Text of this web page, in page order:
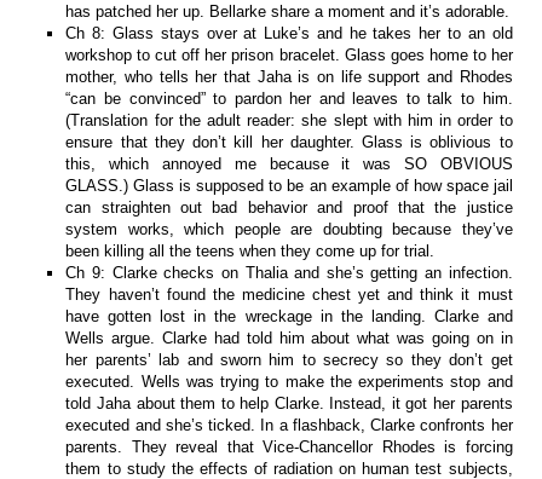
has patched her up. Bellarke share a moment and it’s adorable.
Ch 8: Glass stays over at Luke’s and he takes her to an old
workshop to cut off her prison bracelet. Glass goes home to her
mother, who tells her that Jaha is on life support and Rhodes
“can be convinced” to pardon her and leaves to talk to him.
(Translation for the adult reader: she slept with him in order to
ensure that they don’t kill her daughter. Glass is oblivious to
this, which annoyed me because it was SO OBVIOUS
GLASS.) Glass is supposed to be an example of how space jail
can straighten out bad behavior and proof that the justice
system works, which people are doubting because they’ve
been killing all the teens when they come up for trial.
Ch 9: Clarke checks on Thalia and she’s getting an infection.
They haven’t found the medicine chest yet and think it must
have gotten lost in the wreckage in the landing. Clarke and
Wells argue. Clarke had told him about what was going on in
her parents’ lab and sworn him to secrecy so they don’t get
executed. Wells was trying to make the experiments stop and
told Jaha about them to help Clarke. Instead, it got her parents
executed and she’s ticked. In a flashback, Clarke confronts her
parents. They reveal that Vice-Chancellor Rhodes is forcing
them to study the effects of radiation on human test subjects,